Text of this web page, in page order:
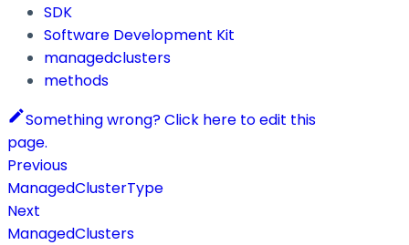
SDK
Software Development Kit
managedclusters
methods
Something wrong? Click here to edit this
page.
Previous
ManagedClusterType
Next
ManagedClusters